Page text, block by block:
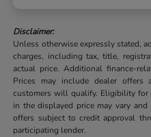
Disclaimer:
Unless otherwise expressly stated,
charges, including tax, title,
actual price. Additional finance-
Prices may include dealer offers
customers will qualify. Eligibility for
in the displayed price may vary
offers subject to credit approval
participating lender.